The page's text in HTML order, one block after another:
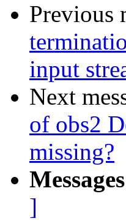
Previous
input
Next
of obs2
missing?
]